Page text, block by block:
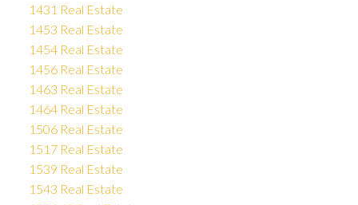
1431 Real Estate
1453 Real Estate
1454 Real Estate
1456 Real Estate
1463 Real Estate
1464 Real Estate
1506 Real Estate
1517 Real Estate
1539 Real Estate
1543 Real Estate